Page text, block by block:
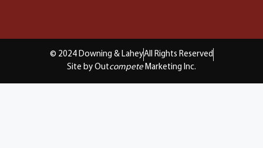
© 2024 Downing & LaheyAll Rights Reserved
Site by Outcompete Marketing Inc.